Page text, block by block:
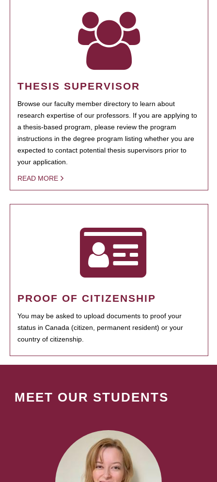
THESIS SUPERVISOR
Browse our faculty member directory to learn about
research expertise of our professors. If you are applying to
a thesis-based program, please review the program
instructions in the degree program listing whether you are
expected to contact potential thesis supervisors prior to
your application.
READ MORE
PROOF OF CITIZENSHIP
You may be asked to upload documents to proof your
status in Canada (citizen, permanent resident) or your
country of citizenship.
MEET OUR STUDENTS